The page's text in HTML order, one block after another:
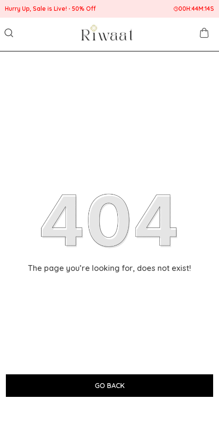
Hurry Up, Sale is Live! 50% Off 00H:44M:14S
The page you’re looking for, does not exist!
GO BACK